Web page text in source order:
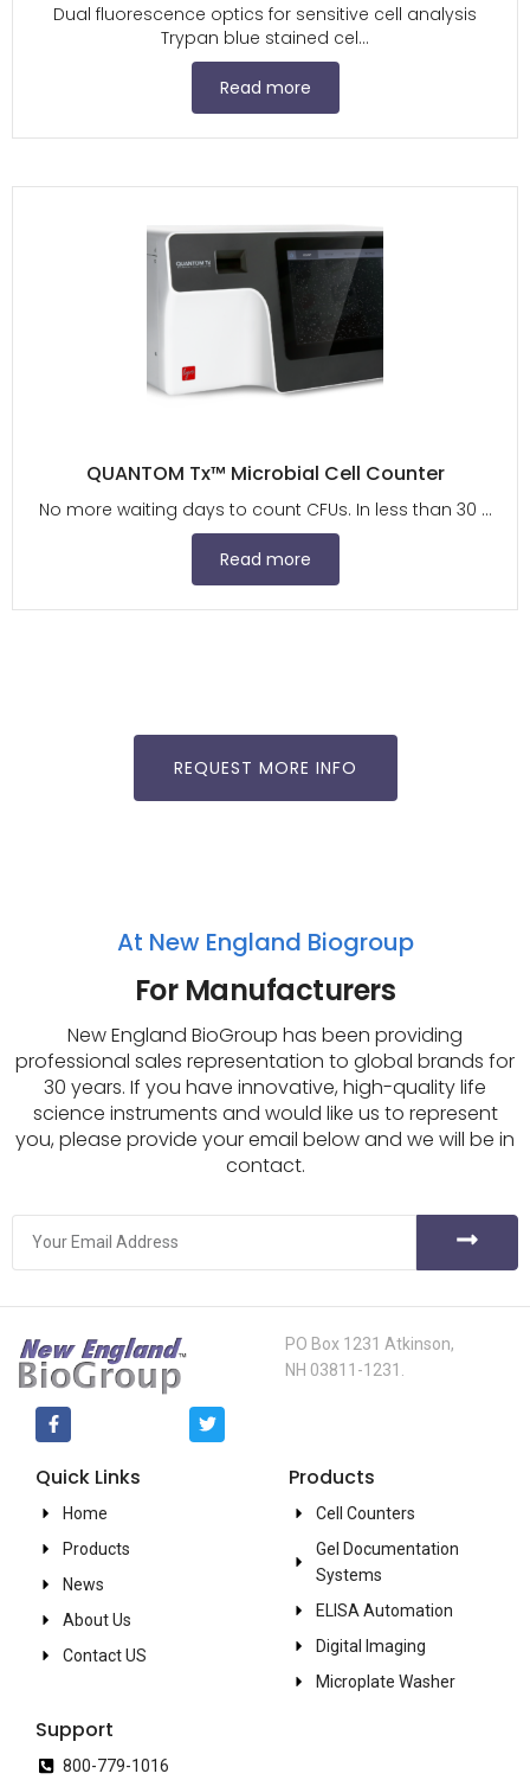
Dual fluorescence optics for sensitive cell analysis
Trypan blue stained cel...
Read more
QUANTOM Tx™ Microbial Cell Counter
No more waiting days to count CFUs. In less than 30 ...
Read more
REQUEST MORE INFO
At New England Biogroup
For Manufacturers
New England BioGroup has been providing
professional sales representation to global brands for
30 years. If you have innovative, high-quality life
science instruments and would like us to represent
you, please provide your email below and we will be in
contact.
PO Box 1231 Atkinson,
NH 03811-1231.
Quick Links
Home
Products
News
About Us
Contact US
Products
Cell Counters
Gel Documentation
Systems
ELISA Automation
Digital Imaging
Microplate Washer
Support
800-779-1016